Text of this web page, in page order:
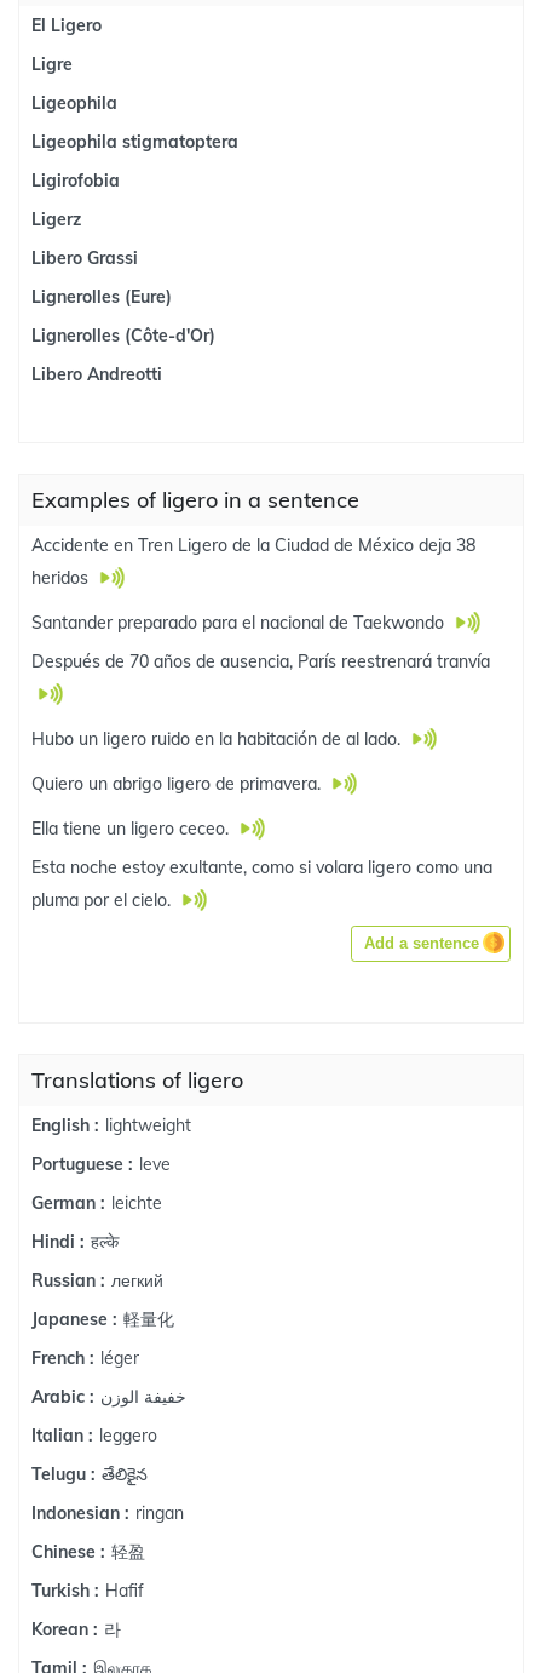
El Ligero
Ligre
Ligeophila
Ligeophila stigmatoptera
Ligirofobia
Ligerz
Libero Grassi
Lignerolles (Eure)
Lignerolles (Côte-d'Or)
Libero Andreotti
Examples of ligero in a sentence
Accidente en Tren Ligero de la Ciudad de México deja 38
heridos
Santander preparado para el nacional de Taekwondo
Después de 70 años de ausencia, París reestrenará tranvía
Hubo un ligero ruido en la habitación de al lado.
Quiero un abrigo ligero de primavera.
Ella tiene un ligero ceceo.
Esta noche estoy exultante, como si volara ligero como una
pluma por el cielo.
Add a sentence
Translations of ligero
English : lightweight
Portuguese : leve
German : leichte
Hindi : हल्के
Russian : легкий
Japanese : 軽量化
French : léger
Arabic : خفيفة الوزن
Italian : leggero
Telugu : తేలికైన
Indonesian : ringan
Chinese : 轻盈
Turkish : Hafif
Korean : 라
Tamil : இலகுரக